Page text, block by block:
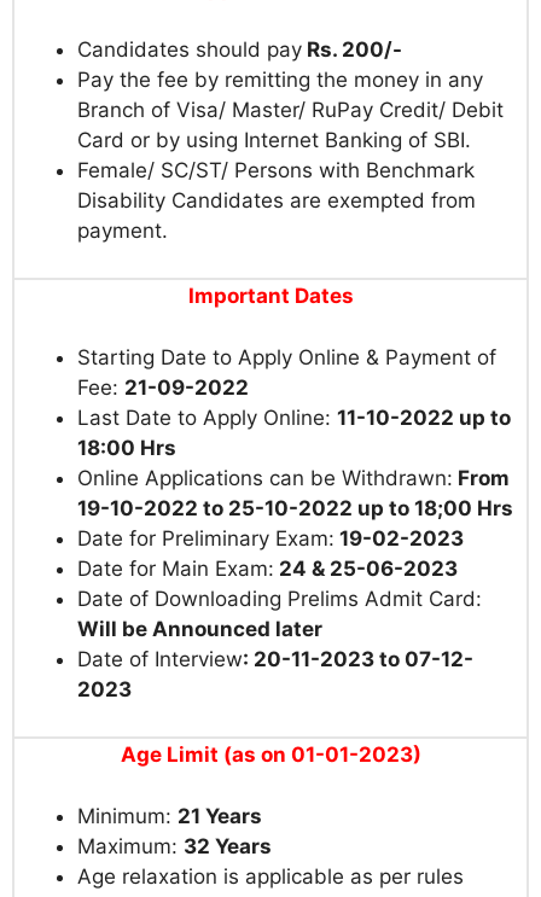
Candidates should pay Rs. 200/-
Pay the fee by remitting the money in any
Branch of Visa/ Master/ RuPay Credit/ Debit
Card or by using Internet Banking of SBI.
Female/ SC/ST/ Persons with Benchmark
Disability Candidates are exempted from
payment.
Important Dates
Starting Date to Apply Online & Payment of
Fee: 21-09-2022
Last Date to Apply Online: 11-10-2022 up to
18:00 Hrs
Online Applications can be Withdrawn: From
19-10-2022 to 25-10-2022 up to 18;00 Hrs
Date for Preliminary Exam: 19-02-2023
Date for Main Exam: 24 & 25-06-2023
Date of Downloading Prelims Admit Card:
Will be Announced later
Date of Interview: 20-11-2023 to 07-12-
2023
Age Limit (as on 01-01-2023)
Minimum: 21 Years
Maximum: 32 Years
Age relaxation is applicable as per rules